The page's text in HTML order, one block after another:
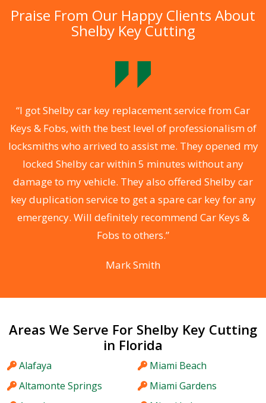
Praise From Our Happy Clients About
Shelby Key Cutting
“I got Shelby car key replacement service from Car
Keys & Fobs, with the best level of professionalism of
locksmiths who arrived to assist me. They opened my
locked Shelby car within 5 minutes without any
damage to my vehicle. They also offered Shelby car
key duplication service to get a spare car key for any
emergency. Will definitely recommend Car Keys &
Fobs to others.”
Mark Smith
Areas We Serve For Shelby Key Cutting
in Florida
Alafaya
Altamonte Springs
Miami Beach
Miami Gardens